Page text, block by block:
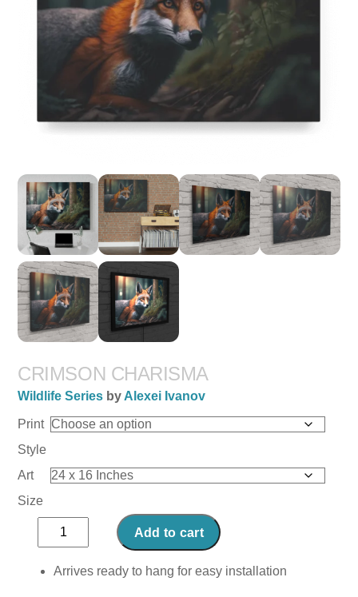
CRIMSON CHARISMA
Wildlife Series by Alexei Ivanov
Print
Style
Art
Size
Crimson
Charisma
quantity
Add to cart
Arrives ready to hang for easy installation